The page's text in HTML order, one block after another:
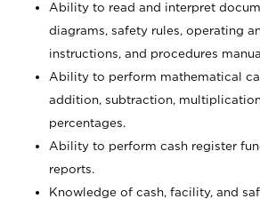
Ability to read and interpret
diagrams, safety rules, operating
instructions, and procedures
Ability to perform mathematical
addition, subtraction,
percentages.
Ability to perform cash register
reports.
Knowledge of cash, facility, and